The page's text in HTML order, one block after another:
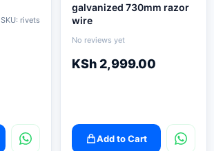
SKU: rivets
galvanized 730mm razor
wire
No reviews yet
KSh2,999.00
Add to Cart